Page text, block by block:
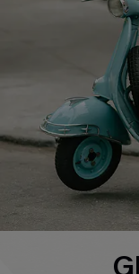
Ambassador Program
DOWNLOAD CUPSHE APP